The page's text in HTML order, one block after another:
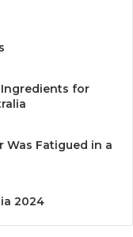
Ingredients for
Was Fatigued in a
2024